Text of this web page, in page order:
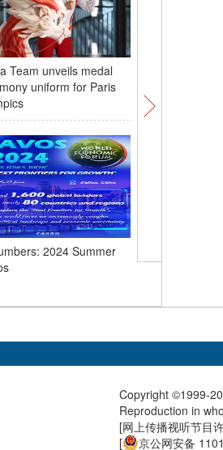
Team unveils medal
uniform for Paris
2024 Summer
coach
Copyright ©1999-
Reproduction in
[网上传播视听节目
[
京公网安备